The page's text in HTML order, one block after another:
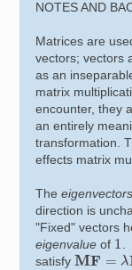
NOTES AND
Matrices are
vectors; vectors
as an
matrix
encounter, they
an entirely
transformation.
effects matrix
Theeigenvectors
direction is
"Fixed" vectors
eigenvalue of 1 .
satisfyMF=